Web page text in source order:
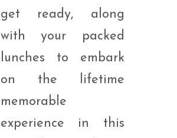
get ready, along
with your packed
lunches to embark
on the lifetime
memorable
experience in this